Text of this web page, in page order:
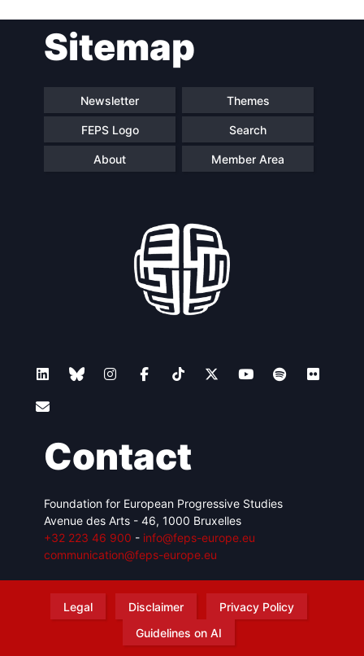
navigationSitemap
Newsletter Themes
FEPS Logo Search
About Member Area
Contact
Foundation for European Progressive Studies
Avenue des Arts - 46, 1000 Bruxelles
+32 223 46 900 - info@feps-europe.eu
communication@feps-europe.eu
Legal Disclaimer
Privacy Policy
Guidelines on AI